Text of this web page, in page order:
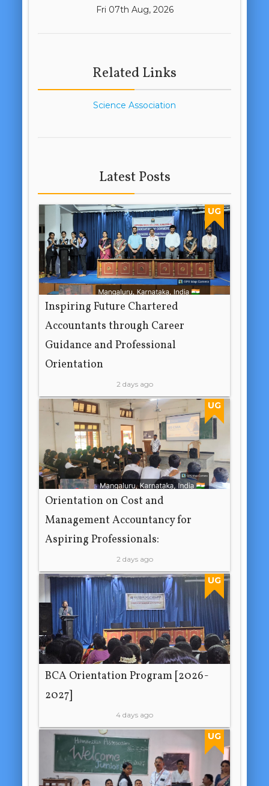
Fri 07th Aug, 2026
Related Links
Science Association
Latest Posts
UG
Inspiring Future Chartered
Accountants through Career
Guidance and Professional
Orientation
2 days ago
UG
Orientation on Cost and
Management Accountancy for
Aspiring Professionals:
2 days ago
UG
BCA Orientation Program [2026-
2027]
4 days ago
UG